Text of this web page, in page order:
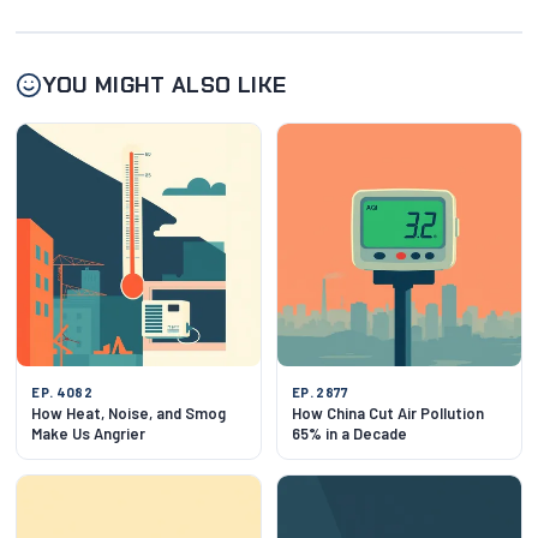
YOU MIGHT ALSO LIKE
EP. 4082
How Heat, Noise, and Smog
Make Us Angrier
EP. 2877
How China Cut Air Pollution
65% in a Decade